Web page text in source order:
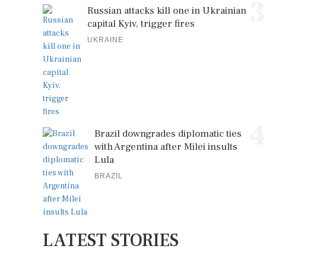
Russian attacks kill one in Ukrainian
capital Kyiv, trigger fires
UKRAINE
Brazil downgrades diplomatic ties
with Argentina after Milei insults
Lula
BRAZIL
LATEST STORIES